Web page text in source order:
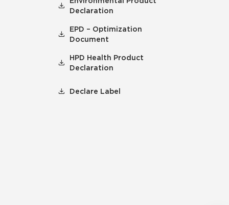
Declaration
EPD – Optimization
Document
HPD Health Product
Declaration
Declare Label